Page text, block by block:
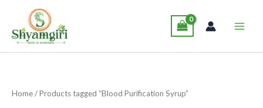
content
Menu
Home/ Products tagged “Blood Purification Syrup”